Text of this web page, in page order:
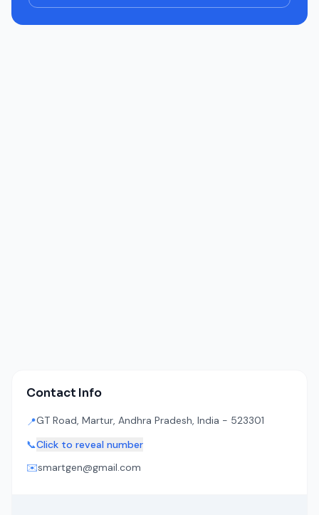
Contact Info
📍GT Road, Martur, Andhra Pradesh, India - 523301
📞Click to reveal number
✉️smartgen@gmail.com